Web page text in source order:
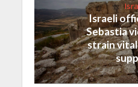
Israeli
Sebastia
strain